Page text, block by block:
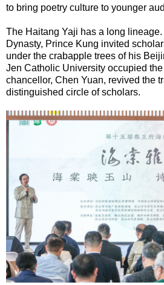
to bring poetry culture to younger
The Haitang Yaji has a long
Dynasty, Prince Kung invited
under the crabapple trees of his
Jen Catholic University occupied
chancellor, Chen Yuan, revived the
distinguished circle of scholars.